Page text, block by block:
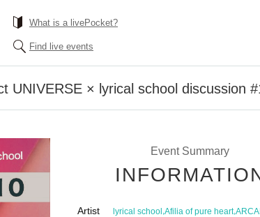
What is a livePocket?
Find live events
UNIVERSE × lyrical school discussion
Event Summary
Artist lyrical school,Afilia of pure heart,